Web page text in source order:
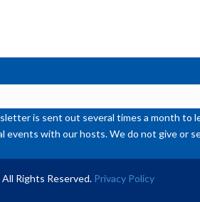
is sent out several times a month
with our hosts. We do not give or
Rights Reserved. Privacy Policy